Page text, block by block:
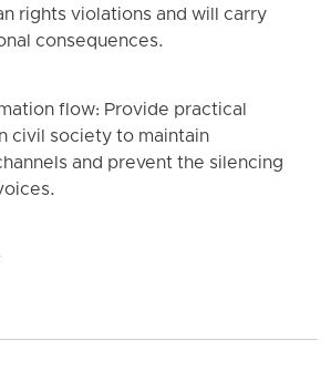
rights violations and will carry
consequences.
flow: Provide practical
civil society to maintain
and prevent the silencing